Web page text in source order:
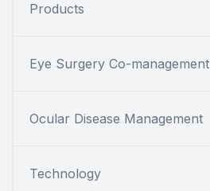
Products
Eye Surgery Co-management
Ocular Disease Management
Technology